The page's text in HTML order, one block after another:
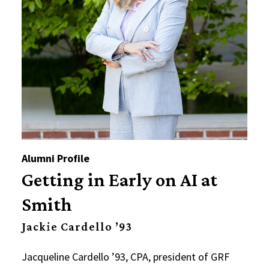
Alumni Profile
Getting in Early on AI at
Smith
Jackie Cardello ’93
Jacqueline Cardello ’93, CPA, president of GRF